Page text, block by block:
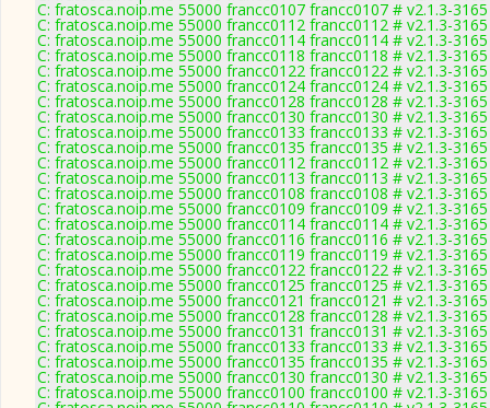
C: fratosca.noip.me 55000 francc0107 francc0107 # v2.1.3-3165
C: fratosca.noip.me 55000 francc0112 francc0112 # v2.1.3-3165
C: fratosca.noip.me 55000 francc0114 francc0114 # v2.1.3-3165
C: fratosca.noip.me 55000 francc0118 francc0118 # v2.1.3-3165
C: fratosca.noip.me 55000 francc0122 francc0122 # v2.1.3-3165
C: fratosca.noip.me 55000 francc0124 francc0124 # v2.1.3-3165
C: fratosca.noip.me 55000 francc0128 francc0128 # v2.1.3-3165
C: fratosca.noip.me 55000 francc0130 francc0130 # v2.1.3-3165
C: fratosca.noip.me 55000 francc0133 francc0133 # v2.1.3-3165
C: fratosca.noip.me 55000 francc0135 francc0135 # v2.1.3-3165
C: fratosca.noip.me 55000 francc0112 francc0112 # v2.1.3-3165
C: fratosca.noip.me 55000 francc0113 francc0113 # v2.1.3-3165
C: fratosca.noip.me 55000 francc0108 francc0108 # v2.1.3-3165
C: fratosca.noip.me 55000 francc0109 francc0109 # v2.1.3-3165
C: fratosca.noip.me 55000 francc0114 francc0114 # v2.1.3-3165
C: fratosca.noip.me 55000 francc0116 francc0116 # v2.1.3-3165
C: fratosca.noip.me 55000 francc0119 francc0119 # v2.1.3-3165
C: fratosca.noip.me 55000 francc0122 francc0122 # v2.1.3-3165
C: fratosca.noip.me 55000 francc0125 francc0125 # v2.1.3-3165
C: fratosca.noip.me 55000 francc0121 francc0121 # v2.1.3-3165
C: fratosca.noip.me 55000 francc0128 francc0128 # v2.1.3-3165
C: fratosca.noip.me 55000 francc0131 francc0131 # v2.1.3-3165
C: fratosca.noip.me 55000 francc0133 francc0133 # v2.1.3-3165
C: fratosca.noip.me 55000 francc0135 francc0135 # v2.1.3-3165
C: fratosca.noip.me 55000 francc0130 francc0130 # v2.1.3-3165
C: fratosca.noip.me 55000 francc0100 francc0100 # v2.1.3-3165